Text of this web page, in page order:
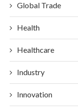
Global Trade
Health
Healthcare
Industry
Innovation